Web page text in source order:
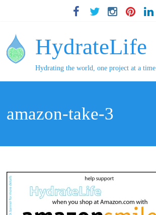
HydrateLife
Hydrating the world, one project at a time
amazon-take-3